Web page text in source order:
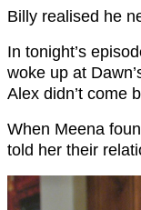
Billy realised he
In tonight’s
woke up at
Alex didn’t come
When Meena
told her their